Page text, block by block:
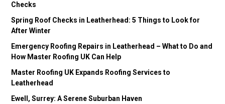
Checks
Spring Roof Checks in Leatherhead: 5 Things to Look for
After Winter
Emergency Roofing Repairs in Leatherhead – What to Do and
How Master Roofing UK Can Help
Master Roofing UK Expands Roofing Services to
Leatherhead
Ewell, Surrey: A Serene Suburban Haven